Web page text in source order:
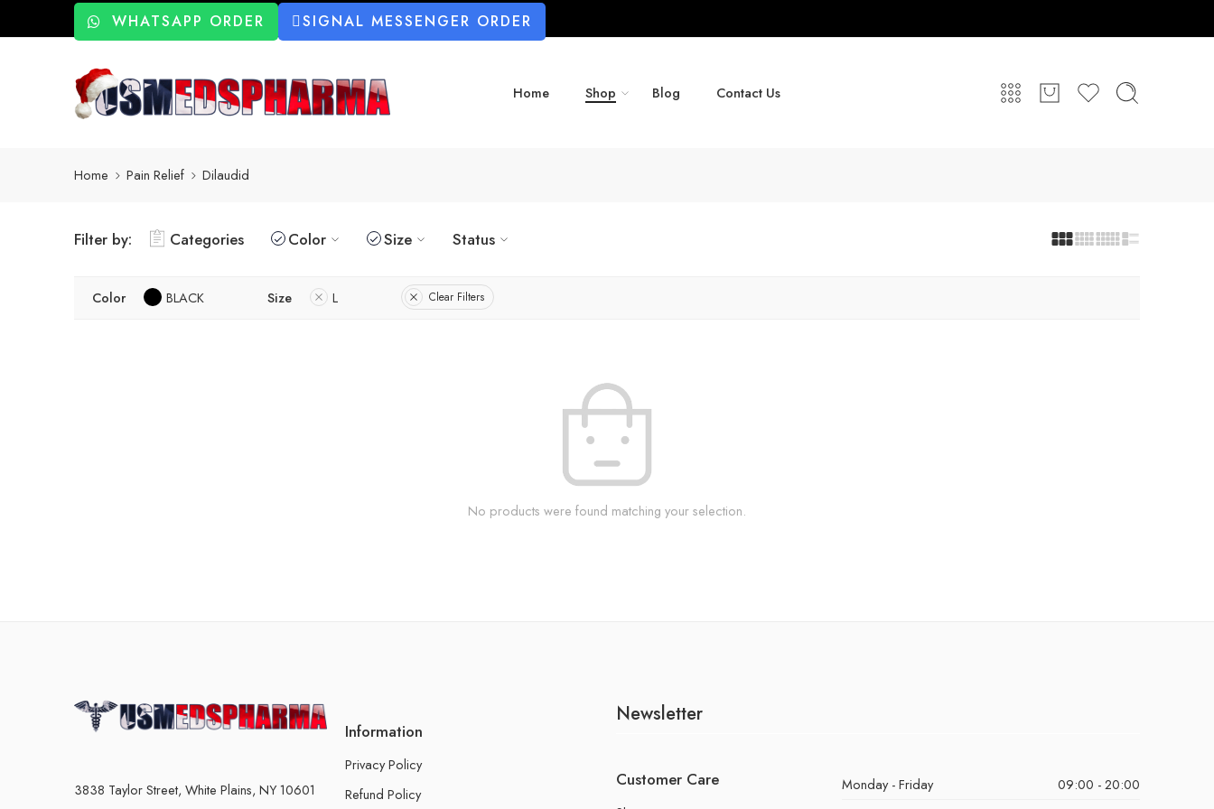
WHATSAPP ORDER SIGNAL MESSENGER ORDER
Home Shop Blog Contact Us
Home Pain Relief Dilaudid
Filter by: Categories Color Size Status
Color BLACK Size L Clear Filters
No products were found matching your selection.
3838 Taylor Street, White Plains, NY 10601
Information
Privacy Policy
Refund Policy
Newsletter
Customer Care Monday - Friday
09:00 - 20:00